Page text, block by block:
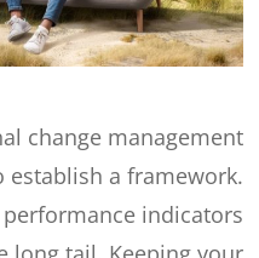
change management
a framework.
indicators